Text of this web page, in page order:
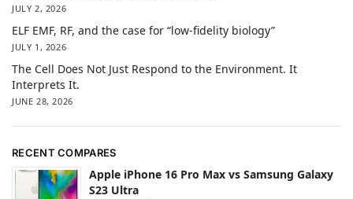
JULY 2, 2026
ELF EMF, RF, and the case for “low-fidelity biology”
JULY 1, 2026
The Cell Does Not Just Respond to the Environment. It
Interprets It.
JUNE 28, 2026
RECENT COMPARES
Apple iPhone 16 Pro Max vs Samsung Galaxy
S23 Ultra